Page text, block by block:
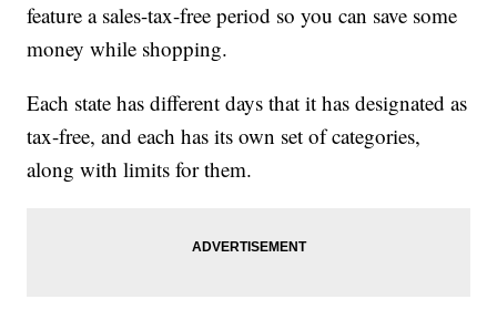
feature a sales-tax-free period so you can save some
money while shopping.
Each state has different days that it has designated as
tax-free, and each has its own set of categories,
along with limits for them.